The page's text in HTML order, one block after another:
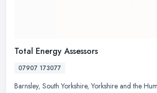
Total Energy Assessors
07907 173077
Barnsley, South Yorkshire,Yorkshire and the